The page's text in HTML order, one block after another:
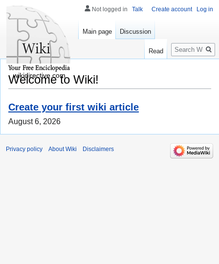
Welcome to Wiki!
Create your first wiki article
August 6, 2026
Not logged in Talk Create account Log in
Main page Discussion
Read
Search
wikidirective.com
Privacy policy About Wiki Disclaimers